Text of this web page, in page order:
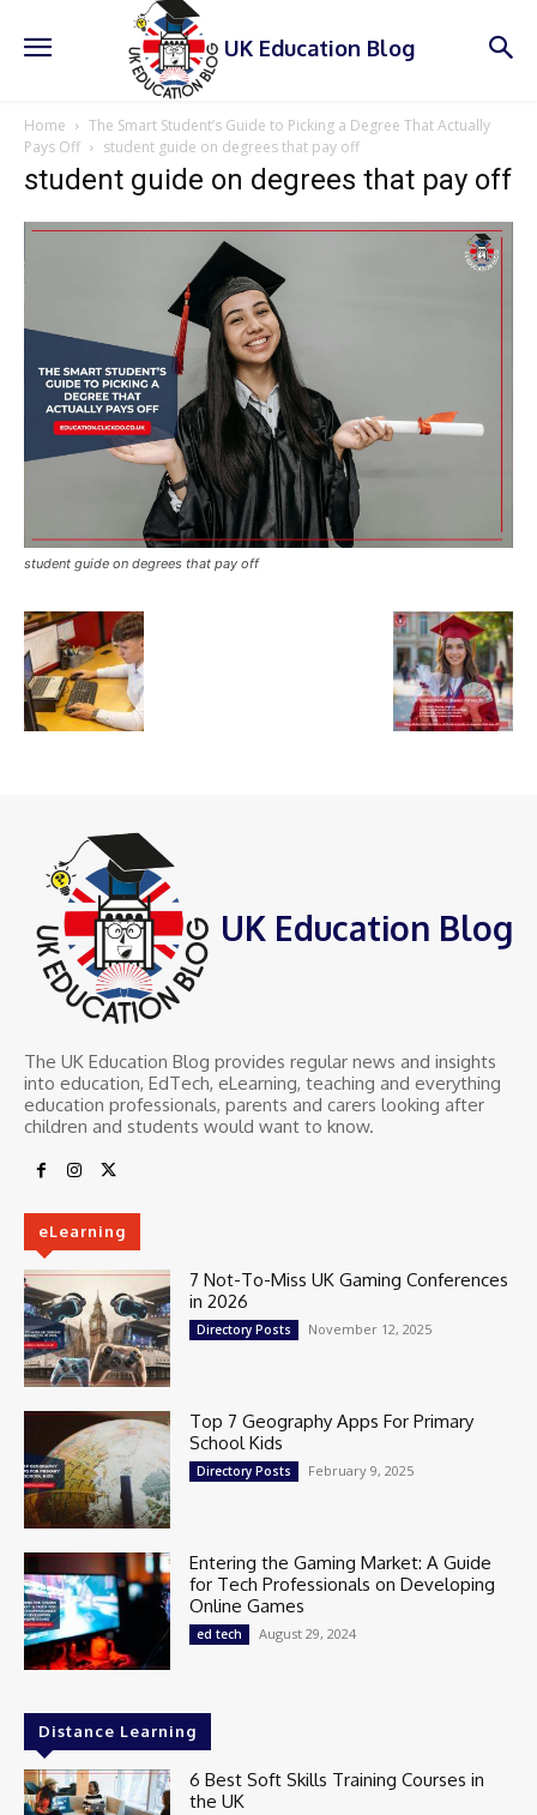
UK Education Blog
Home
The Smart Student’s Guide to Picking a Degree That Actually
Pays Off
student guide on degrees that pay off
student guide on degrees that pay off
student guide on degrees that pay off
UK Education Blog
The UK Education Blog provides regular news and insights
into education, EdTech, eLearning, teaching and everything
education professionals, parents and carers looking after
children and students would want to know.
eLearning
7 Not-To-Miss UK Gaming Conferences
in 2026
Directory Posts November 12, 2025
Top 7 Geography Apps For Primary
School Kids
Directory Posts February 9, 2025
Entering the Gaming Market: A Guide
for Tech Professionals on Developing
Online Games
ed tech August 29, 2024
Distance Learning
6 Best Soft Skills Training Courses in
the UK